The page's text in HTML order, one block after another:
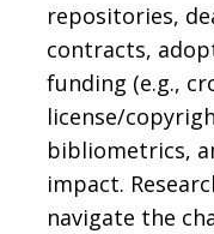
repositories,
contracts,
funding (e.g.,
license/
bibliometrics,
impact.
navigate the